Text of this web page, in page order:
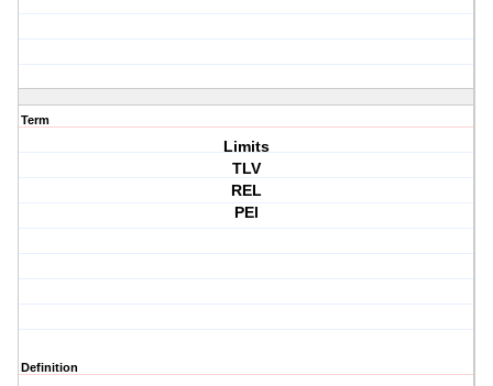
Term
Limits
TLV
REL
PEl
Definition